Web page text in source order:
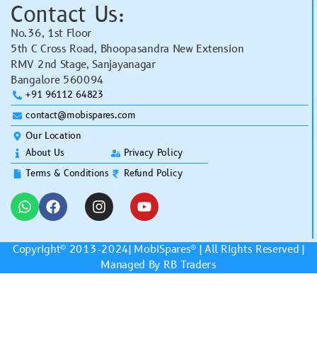
Contact Us:
No.36, 1st Floor
5th C Cross Road, Bhoopasandra New Extension
RMV 2nd Stage, Sanjayanagar
Bangalore 560094
+91 96112 64823
contact@mobispares.com
Our Location
About Us
Terms & Conditions
Privacy Policy
Refund Policy
Copyright© 2013-2024| MobiSpares® | All Rights Reserved |
Managed By RB Traders